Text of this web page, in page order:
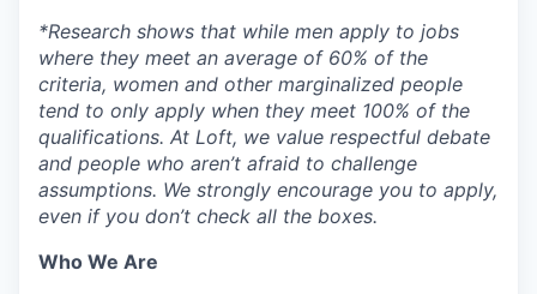
*Research shows that while men apply to jobs
where they meet an average of 60% of the
criteria, women and other marginalized people
tend to only apply when they meet 100% of the
qualifications. At Loft, we value respectful debate
and people who aren’t afraid to challenge
assumptions. We strongly encourage you to apply,
even if you don’t check all the boxes.
Who We Are